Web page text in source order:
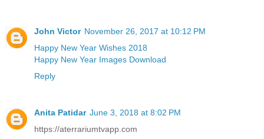
John Victor November 26, 2017 at 10:12 PM
Happy New Year Wishes 2018
Happy New Year Images Download
Reply
Anita Patidar June 3, 2018 at 8:02 PM
https://aterrariumtvapp.com